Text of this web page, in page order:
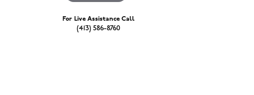
For Live Assistance Call
(413) 586-8760